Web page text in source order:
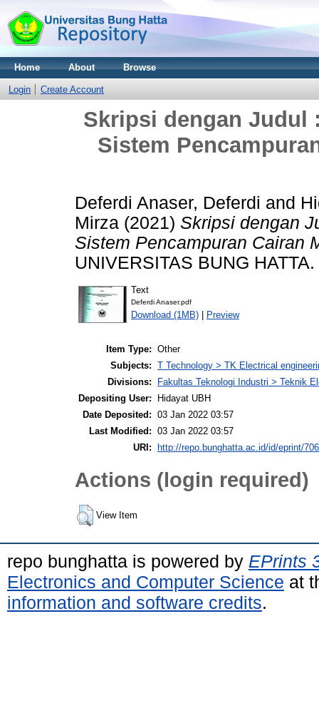
Home About Browse
Login Create Account
Skripsi dengan Judul
Sistem
Deferdi Anaser, Deferdi and
Mirza (2021) Skripsi dengan
Sistem Pencampuran Cairan
UNIVERSITAS BUNG HATTA.
Text
Deferdi Anaser.pdf
Download (1MB) | Preview
Item Type: Other
Subjects: T Technology > TK Electrical
Divisions:
Fakultas Teknologi Industri > Teknik
Depositing User:
Hidayat UBH
Date Deposited: 03 Jan 2022 03:57
Last Modified: 03 Jan 2022 03:57
URI:
http://repo.bunghatta.ac.id/id/eprint/
Actions (login required)
View Item
repo bunghatta is powered by EPrints
Electronics and Computer Science at
information and software credits.